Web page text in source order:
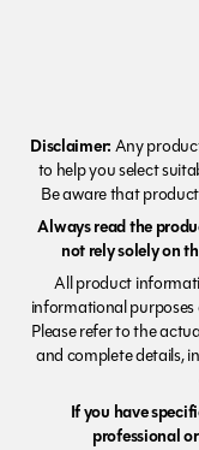
Disclaimer:Any
to help you select
Be aware that
Always read the
not rely solely on
All product
informational
Please refer to the
and complete details,
If you have
professional